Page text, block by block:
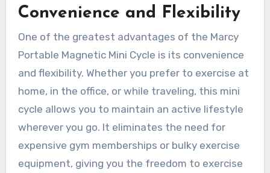
Convenience and Flexibility
One of the greatest advantages of the Marcy
Portable Magnetic Mini Cycle is its convenience
and flexibility. Whether you prefer to exercise at
home, in the office, or while traveling, this mini
cycle allows you to maintain an active lifestyle
wherever you go. It eliminates the need for
expensive gym memberships or bulky exercise
equipment, giving you the freedom to exercise